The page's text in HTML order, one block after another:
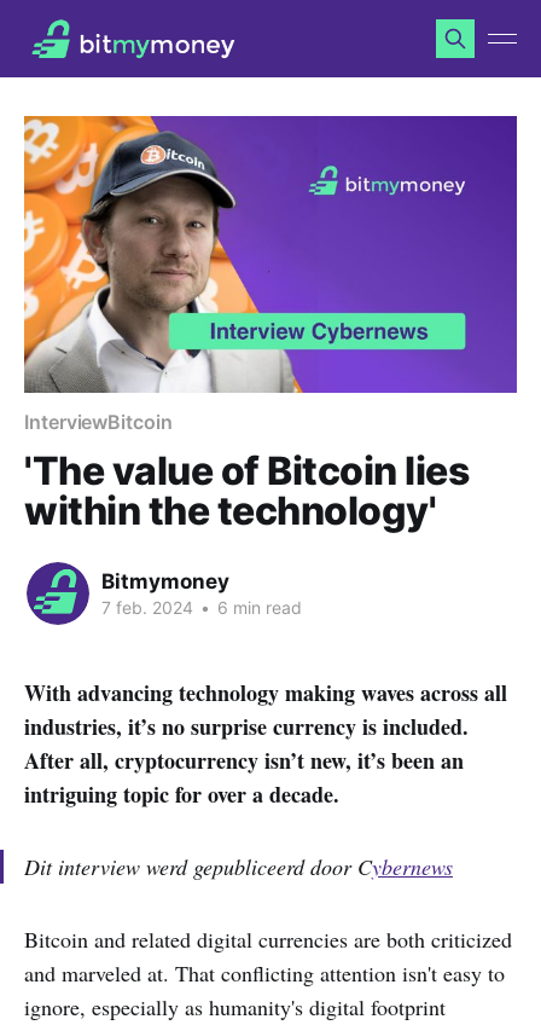
InterviewBitcoin
'The value of Bitcoin lies
within the technology'
Bitmymoney
7 feb. 2024 • 6 min read
With advancing technology making waves across all
industries, it’s no surprise currency is included.
After all, cryptocurrency isn’t new, it’s been an
intriguing topic for over a decade.
Dit interview werd gepubliceerd door Cybernews
Bitcoin and related digital currencies are both criticized
and marveled at. That conflicting attention isn't easy to
ignore, especially as humanity's digital footprint